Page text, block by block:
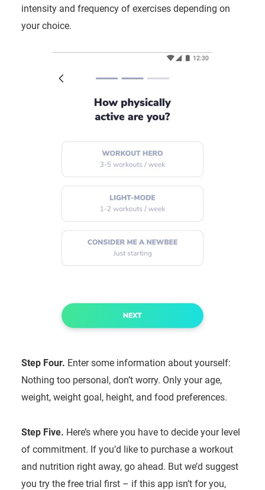
intensity and frequency of exercises depending on
your choice.
Step Four. Enter some information about yourself:
Nothing too personal, don’t worry. Only your age,
weight, weight goal, height, and food preferences.
Step Five. Here’s where you have to decide your level
of commitment. If you’d like to purchase a workout
and nutrition right away, go ahead. But we’d suggest
you try the free trial first – if this app isn’t for you,